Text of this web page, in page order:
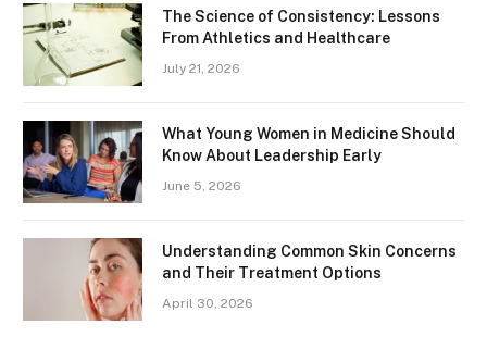
The Science of Consistency: Lessons
From Athletics and Healthcare
July 21, 2026
What Young Women in Medicine Should
Know About Leadership Early
June 5, 2026
Understanding Common Skin Concerns
and Their Treatment Options
April 30, 2026